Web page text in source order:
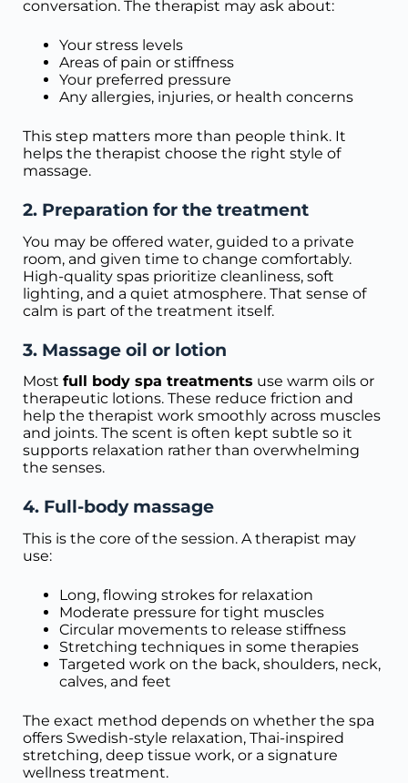
conversation. The therapist may ask about:
Your stress levels
Areas of pain or stiffness
Your preferred pressure
Any allergies, injuries, or health concerns
This step matters more than people think. It
helps the therapist choose the right style of
massage.
2. Preparation for the treatment
You may be offered water, guided to a private
room, and given time to change comfortably.
High-quality spas prioritize cleanliness, soft
lighting, and a quiet atmosphere. That sense of
calm is part of the treatment itself.
3. Massage oil or lotion
Most full body spa treatments use warm oils or
therapeutic lotions. These reduce friction and
help the therapist work smoothly across muscles
and joints. The scent is often kept subtle so it
supports relaxation rather than overwhelming
the senses.
4. Full-body massage
This is the core of the session. A therapist may
use:
Long, flowing strokes for relaxation
Moderate pressure for tight muscles
Circular movements to release stiffness
Stretching techniques in some therapies
Targeted work on the back, shoulders, neck,
calves, and feet
The exact method depends on whether the spa
offers Swedish-style relaxation, Thai-inspired
stretching, deep tissue work, or a signature
wellness treatment.